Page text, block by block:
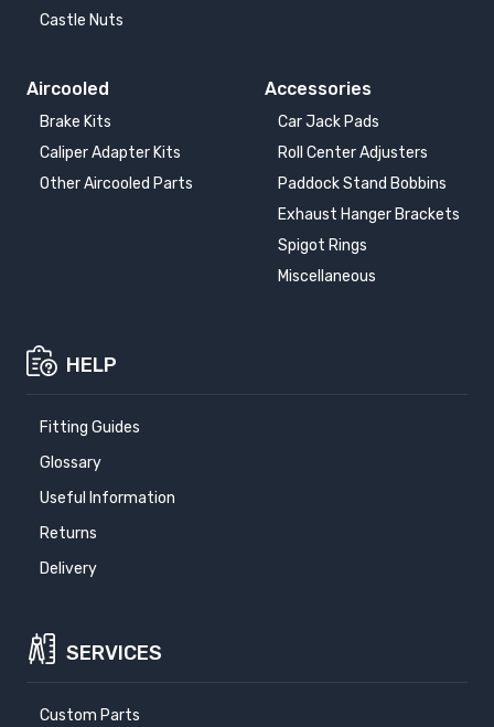
Castle Nuts
Aircooled
Brake Kits
Caliper Adapter Kits
Other Aircooled Parts
Accessories
Car Jack Pads
Roll Center Adjusters
Paddock Stand Bobbins
Exhaust Hanger Brackets
Spigot Rings
Miscellaneous
HELP
Fitting Guides
Glossary
Useful Information
Returns
Delivery
SERVICES
Custom Parts